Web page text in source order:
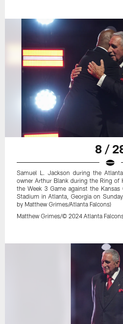
8 /
Samuel L. Jackson during the
owner Arthur Blank during the Ring of
the Week 3 Game against the
Stadium in Atlanta, Georgia on
by Matthew Grimes/Atlanta Falcons)
Matthew Grimes/© 2024 Atlanta